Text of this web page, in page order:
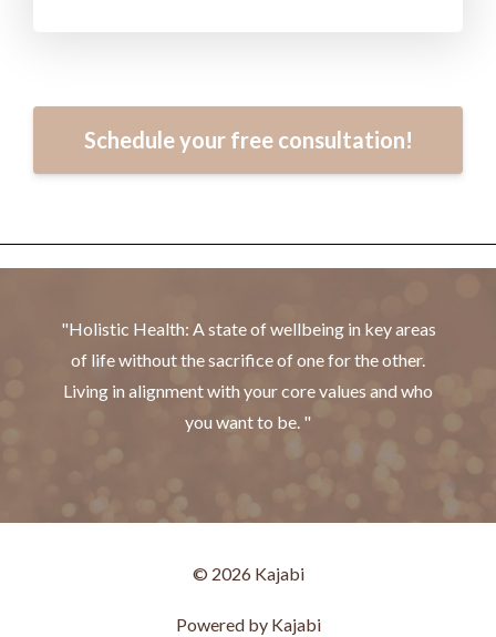
Schedule your free consultation!
"Holistic Health: A state of wellbeing in key areas
of life without the sacrifice of one for the other.
Living in alignment with your core values and who
you want to be. "
© 2026 Kajabi
Powered by Kajabi